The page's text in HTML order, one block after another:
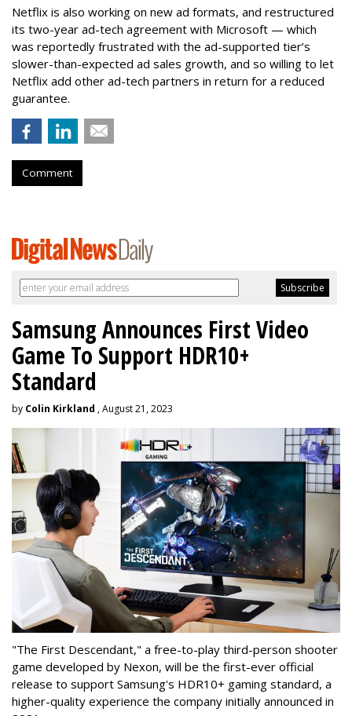
Netflix is also working on new ad formats, and restructured
its two-year ad-tech agreement with Microsoft — which
was reportedly frustrated with the ad-supported tier’s
slower-than-expected ad sales growth, and so willing to let
Netflix add other ad-tech partners in return for a reduced
guarantee.
Comment
Samsung Announces First Video
Game To Support HDR10+
Standard
by Colin Kirkland , August 21, 2023
"The First Descendant," a free-to-play third-person shooter
game developed by Nexon, will be the first-ever official
release to support Samsung's HDR10+ gaming standard, a
higher-quality experience the company initially announced in